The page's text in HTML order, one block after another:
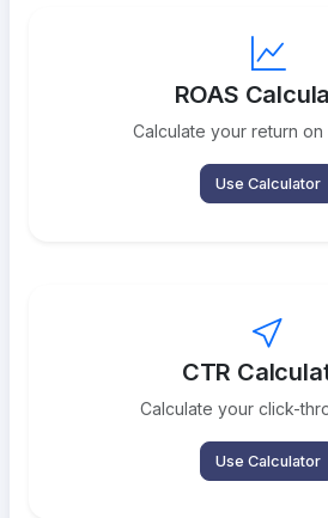
ROAS
Calculate your return on
Use Calculator
CTR
Calculate your click-
Use Calculator